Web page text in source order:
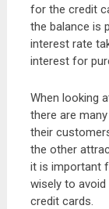
for the credit
the balance is
interest rate
interest for
When looking
there are
their
the other
it is important
wisely to avoid
credit cards.